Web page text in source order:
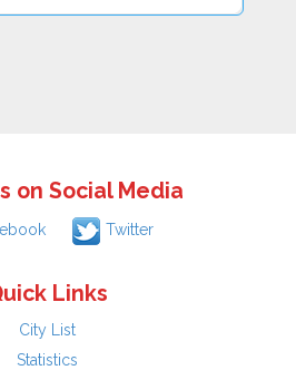
on Social Media
Twitter
Links
City List
Statistics